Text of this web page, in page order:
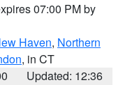
07:00 PM by
Haven, Northern
, in CT
Updated: 12:36